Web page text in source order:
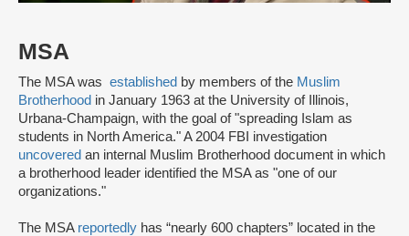
MSA
The MSA was established by members of the Muslim
Brotherhood in January 1963 at the University of Illinois,
Urbana-Champaign, with the goal of "spreading Islam as
students in North America." A 2004 FBI investigation
uncovered an internal Muslim Brotherhood document in which
a brotherhood leader identified the MSA as "one of our
organizations."
The MSA reportedly has “nearly 600 chapters” located in the